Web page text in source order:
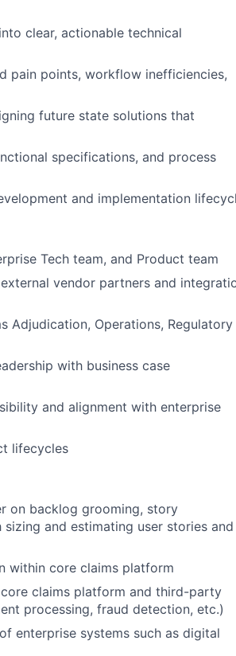
clear, actionable technical
pain points, workflow inefficiencies,
future state solutions that
specifications, and process
and implementation
Tech team, and Product team
vendor partners and
Adjudication, Operations, Regulatory
with business case
and alignment with enterprise
lifecycles
on backlog grooming, story
and estimating user stories and
within core claims platform
claims platform and third-party
processing, fraud detection, etc.)
enterprise systems such as digital